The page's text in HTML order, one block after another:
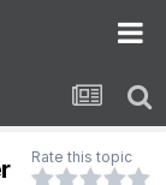
Rate this topic